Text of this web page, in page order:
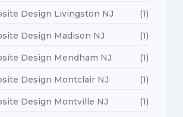
Design Livingston NJ (1)
Design Madison NJ (1)
Design Mendham NJ (1)
Design Montclair NJ (1)
Design Montville NJ (1)